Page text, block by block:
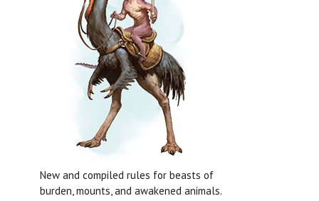
New and compiled rules for beasts of
burden, mounts, and awakened animals.